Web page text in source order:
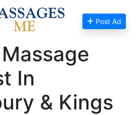
Post Ad
Me
In
& Kings